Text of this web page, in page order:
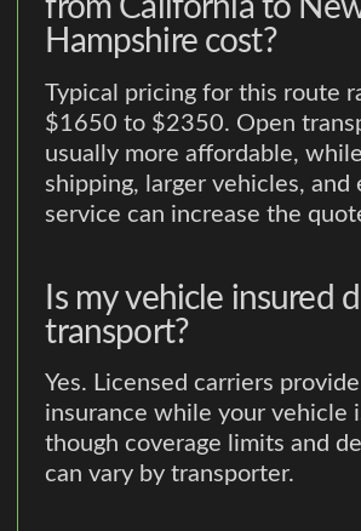
from California to
Hampshire cost?
Typical pricing for this route
$1650 to $2350. Open
usually more affordable,
shipping, larger vehicles, and
service can increase the
Is my vehicle insured
transport?
Yes. Licensed carriers
insurance while your vehicle
though coverage limits and
can vary by transporter.